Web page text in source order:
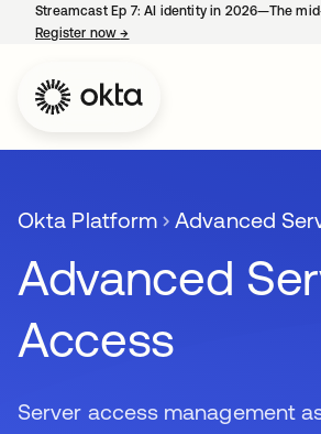
Streamcast Ep 7: AI identity in 2026—The
Register now→
Okta Platform Advanced
Advanced
Access
Server access management